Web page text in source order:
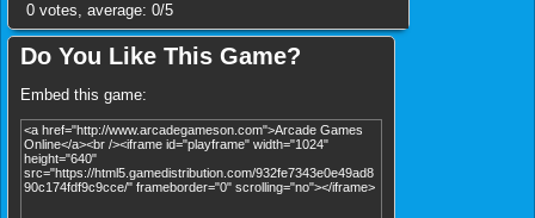
0 votes, average: 0/5
Do You Like This Game?
Embed this game: